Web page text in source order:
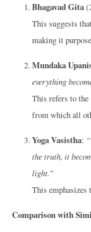
Bhagavad Gita
This suggests
making it
Mundaka
everything
This refers to
from which all
Yoga Vasistha:
the truth, it
light.”
This
Comparison with